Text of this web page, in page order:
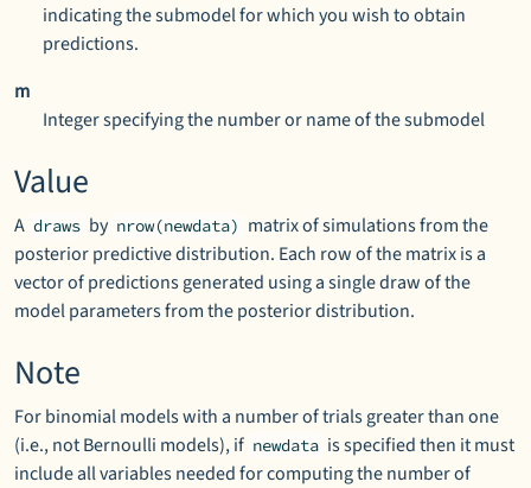
indicating the submodel for which you wish to obtain
predictions.
m
Integer specifying the number or name of the submodel
Value
A draws by nrow(newdata) matrix of simulations from the
posterior predictive distribution. Each row of the matrix is a
vector of predictions generated using a single draw of the
model parameters from the posterior distribution.
Note
For binomial models with a number of trials greater than one
(i.e., not Bernoulli models), if newdata is specified then it must
include all variables needed for computing the number of